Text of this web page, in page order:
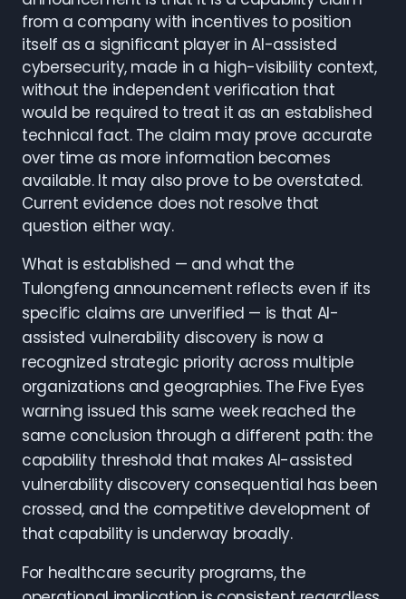
from a company with incentives to position
itself as a significant player in AI-assisted
cybersecurity, made in a high-visibility context,
without the independent verification that
would be required to treat it as an established
technical fact. The claim may prove accurate
over time as more information becomes
available. It may also prove to be overstated.
Current evidence does not resolve that
question either way.
What is established — and what the
Tulongfeng announcement reflects even if its
specific claims are unverified — is that AI-
assisted vulnerability discovery is now a
recognized strategic priority across multiple
organizations and geographies. The Five Eyes
warning issued this same week reached the
same conclusion through a different path: the
capability threshold that makes AI-assisted
vulnerability discovery consequential has been
crossed, and the competitive development of
that capability is underway broadly.
For healthcare security programs, the